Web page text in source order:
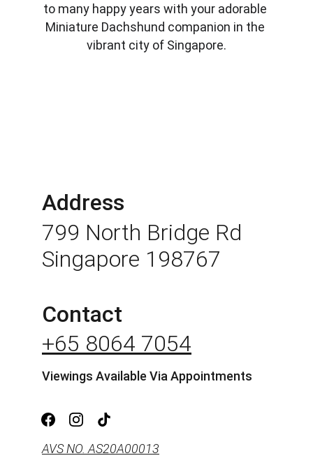
to many happy years with your adorable
Miniature Dachshund companion in the
vibrant city of Singapore.
Address
799 North Bridge Rd
Singapore 198767
Contact
+65 8064 7054
AVS NO. AS20A00013
Viewings Available Via Appointments